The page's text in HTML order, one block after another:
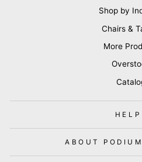
Shop by
Chairs &
More
HELP
ABOUT